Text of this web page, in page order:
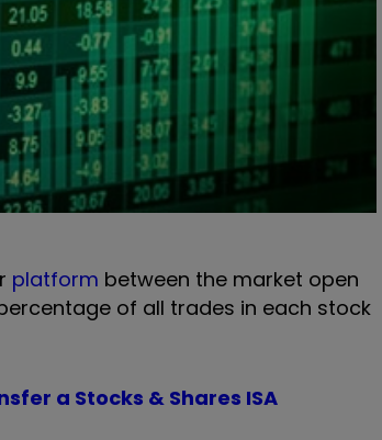
platform between the market open
of all trades in each stock
a Stocks & Shares ISA